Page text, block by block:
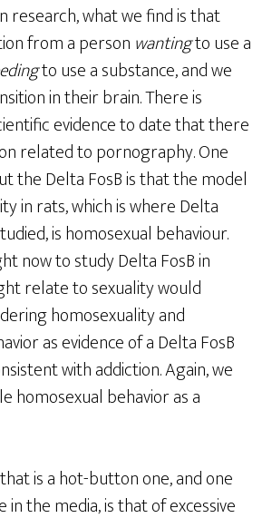
research, what we find is that
from a person wantingto use a
to use a substance, and we
in their brain. There is
evidence to date that there
related to pornography. One
the Delta FosB is that the model
in rats, which is where Delta
is homosexual behaviour.
now to study Delta FosB in
relate to sexuality would
homosexuality and
as evidence of a Delta FosB
with addiction. Again, we
homosexual behavior as a
is a hot-button one, and one
the media, is that of excessive